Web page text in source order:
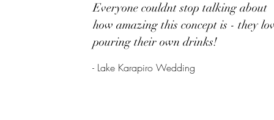
Everyone couldnt stop talking about
how amazing this concept is - they
pouring their own drinks!
- Lake Karapiro Wedding